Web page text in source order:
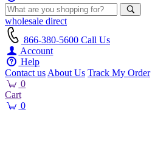
wholesale direct
866-380-5600 Call Us
Account
Help
Contact us About Us Track My Order
0
Cart
0